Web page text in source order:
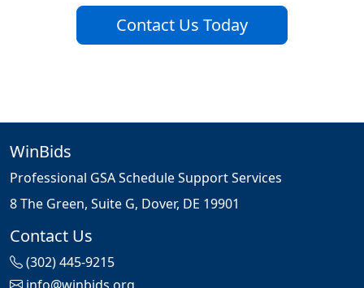
Contact Us Today
WinBids
Professional GSA Schedule Support Services
8 The Green, Suite G, Dover, DE 19901
Contact Us
(302) 445-9215